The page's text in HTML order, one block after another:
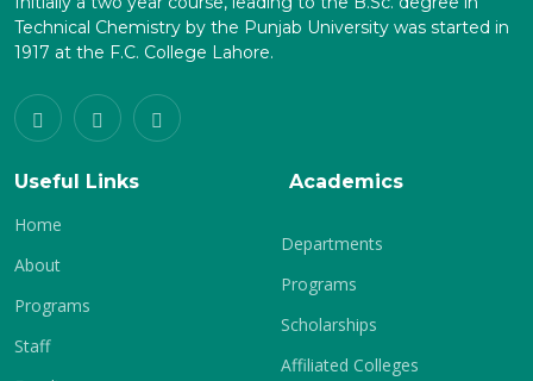
Technical Chemistry by the Punjab University was started in
1917 at the F.C. College Lahore.
Useful Links
Home
About
Programs
Staff
Academics
Departments
Programs
Scholarships
Affiliated Colleges